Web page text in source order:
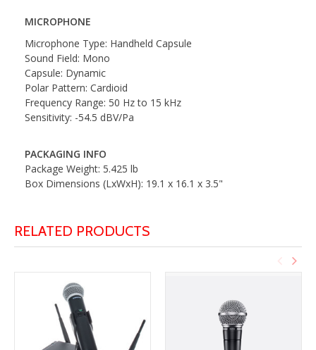
MICROPHONE
Microphone Type: Handheld Capsule
Sound Field: Mono
Capsule: Dynamic
Polar Pattern: Cardioid
Frequency Range: 50 Hz to 15 kHz
Sensitivity: -54.5 dBV/Pa
PACKAGING INFO
Package Weight: 5.425 lb
Box Dimensions (LxWxH): 19.1 x 16.1 x 3.5"
RELATED PRODUCTS